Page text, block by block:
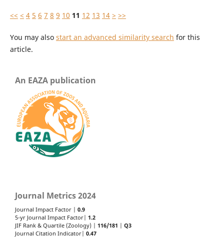
<< < 4 5 6 7 8 9 10 11 12 13 14 > >>
You may also start an advanced similarity search for this
article.
An EAZA publication
Journal Metrics 2024
Journal Impact Factor | 0.9
5-yr Journal Impact Factor| 1.2
JIF Rank & Quartile (Zoology) | 116/181
Q3
Journal Citation Indicator| 0.47